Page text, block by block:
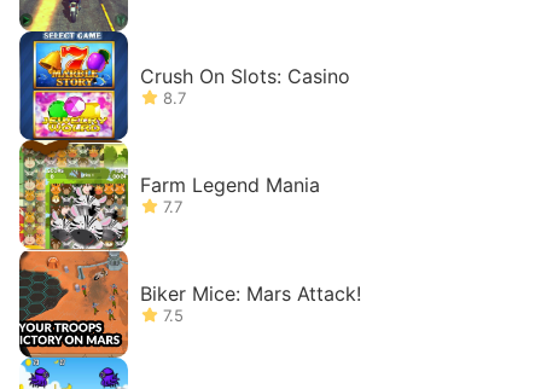
Crush On Slots: Casino
8.7
Farm Legend Mania
7.7
Biker Mice: Mars Attack!
7.5